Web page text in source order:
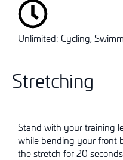
Unlimited: Cycling,
Stretching
Stand with your training
while bending your front
the stretch for 20